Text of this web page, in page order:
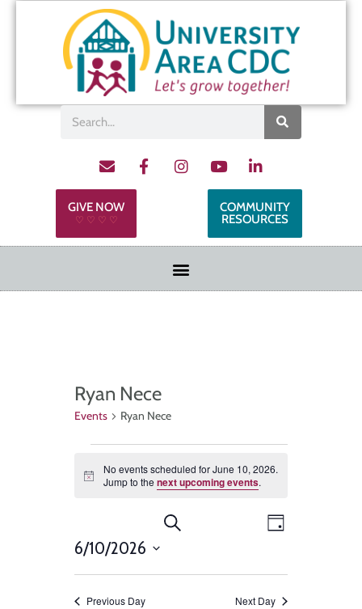
GIVE NOW
♡ ♡ ♡ ♡
COMMUNITY
RESOURCES
Ryan Nece
Events Ryan Nece
Notice
No events scheduled for June 10, 2026.
Jump to the next upcoming events.
Events
Search
Event
Day
6/10/2026
Previous Day Next Day